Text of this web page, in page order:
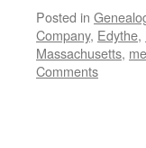
Posted in
Company, Edythe,
Massachusetts,
Comments